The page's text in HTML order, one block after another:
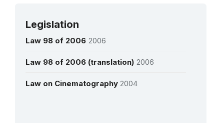
Chief of the Department of Preservation of
Cultural Heritage
Legislation
Law 98 of 2006 2006
Law 98 of 2006 (translation) 2006
Law on Cinematography 2004